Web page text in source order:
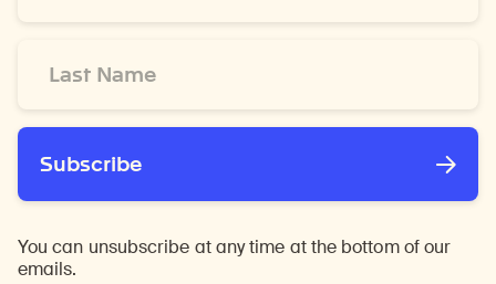
Name
Subscribe
You can unsubscribe at any time at the bottom of our
emails.